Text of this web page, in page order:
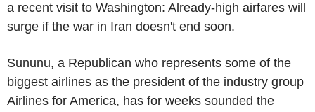
a recent visit to Washington: Already-high airfares will
surge if the war in Iran doesn't end soon.
Sununu, a Republican who represents some of the
biggest airlines as the president of the industry group
Airlines for America, has for weeks sounded the